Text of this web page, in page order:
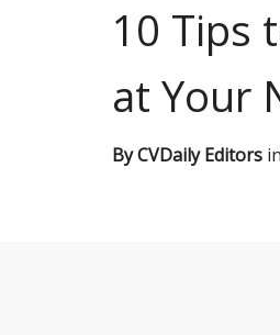
10 Tips
at Your
ByCVDaily Editors in